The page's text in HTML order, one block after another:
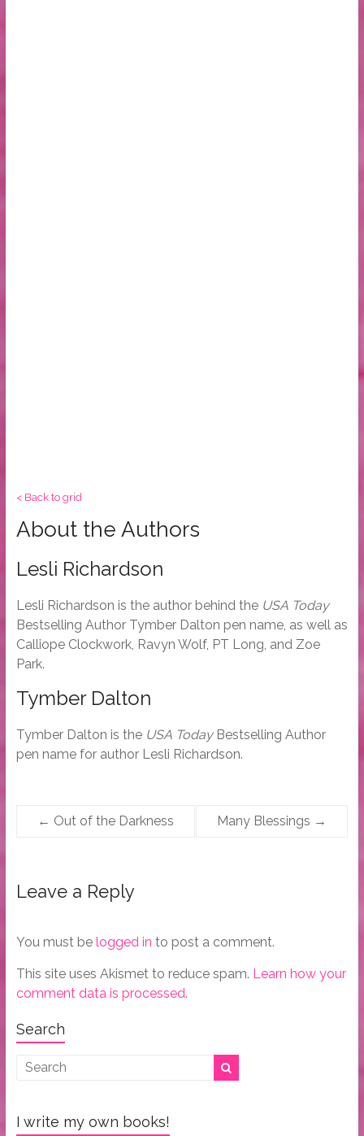
< Back to grid
About the Authors
Lesli Richardson
Lesli Richardson is the author behind the USA Today
Bestselling Author Tymber Dalton pen name, as well as
Calliope Clockwork, Ravyn Wolf, PT Long, and Zoe
Park.
Tymber Dalton
Tymber Dalton is the USA TodayBestselling Author
pen name for author Lesli Richardson.
← Out of the Darkness Many Blessings →
Leave a Reply
You must be logged in to post a comment.
This site uses Akismet to reduce spam. Learn how your
comment data is processed.
Search
I write my own books!